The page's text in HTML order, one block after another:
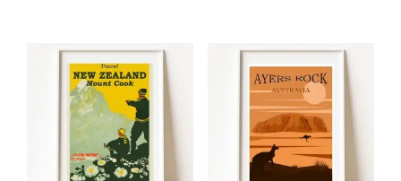
multiple
variants.
options
multiple
variants.
options